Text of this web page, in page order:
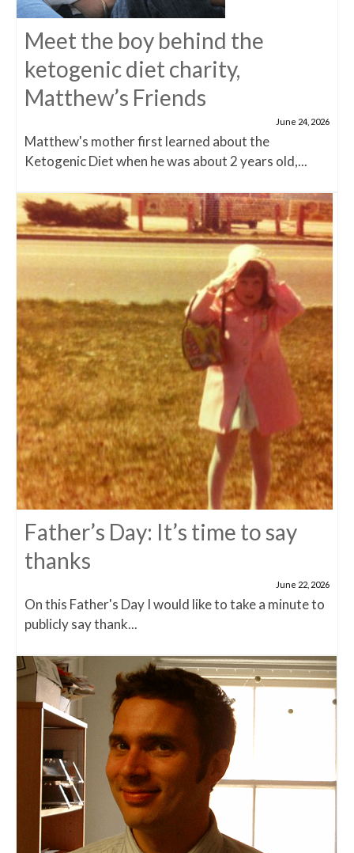
Meet the boy behind the
ketogenic diet charity,
Matthew’s Friends
June 24, 2026
Matthew's mother first learned about the
Ketogenic Diet when he was about 2 years old,...
Father’s Day: It’s time to say
thanks
June 22, 2026
On this Father's Day I would like to take a minute to
publicly say thank...